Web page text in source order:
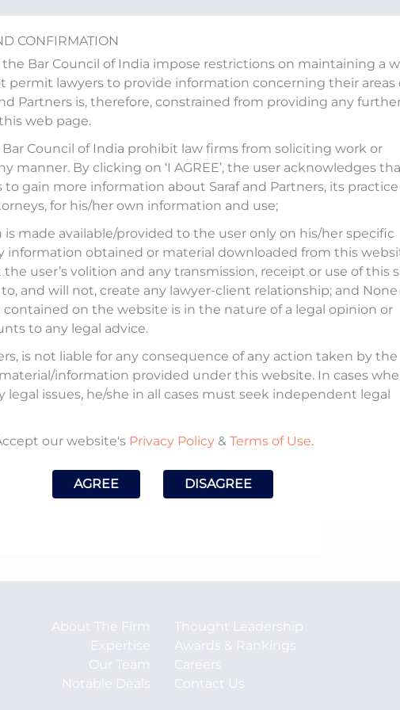
CONFIRMATION
Bar Council of India impose restrictions on maintaining a
permit lawyers to provide information concerning their areas
Partners is, therefore, constrained from providing any
web page.
Council of India prohibit law firms from soliciting work or
manner. By clicking on ‘I AGREE’, the user acknowledges
to gain more information about Saraf and Partners, its practice
for his/her own information and use;
made available/provided to the user only on his/her specific
information obtained or material downloaded from this
user’s volition and any transmission, receipt or use of this
and will not, create any lawyer-client relationship; and None
on the website is in the nature of a legal opinion or
to any legal advice.
is not liable for any consequence of any action taken by the
information provided under this website. In cases
legal issues, he/she in all cases must seek independent legal
our website's Privacy Policy & Terms of Use.
AGREE DISAGREE
article “Indian Law Firms
lawyers and firms”
our Founder and Managing Partner,Mohit Saraf,
to allow foreign lawyers and law firms to
commercial arbitration in India.
that this move could enable the orderly
the quality of legal services, and improve
news/corporate/indian-law-firms-react-to-
lawyers-and-firms
May 22,
Counsel
Mohit
About The Firm
Expertise
Our Team
Notable Deals
Thought Leadership
Awards & Rankings
Careers
Contact Us